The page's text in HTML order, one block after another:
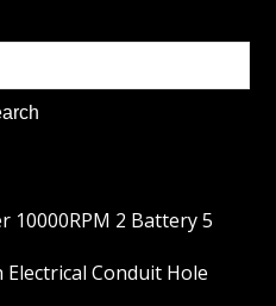
10000RPM 2 Battery 5
Conduit Hole